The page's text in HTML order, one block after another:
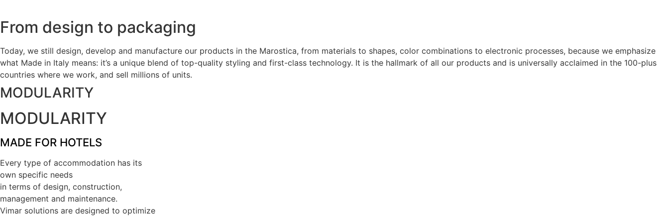
From design to packaging
Today, we still design, develop and manufacture our products in the Marostica, from materials to shapes, color combinations to electronic processes, because we emphasize
what Made in Italy means: it’s a unique blend of top-quality styling and first-class technology. It is the hallmark of all our products and is universally acclaimed in the 100-plus
countries where we work, and sell millions of units.
MODULARITY
MODULARITY
MADE FOR HOTELS
Every type of accommodation has its
own specific needs
in terms of design, construction,
management and maintenance.
Vimar solutions are designed to optimize